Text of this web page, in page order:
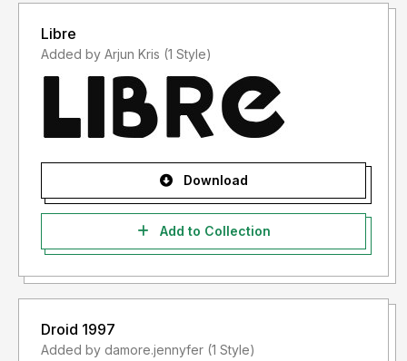
Libre
Added by Arjun Kris (1 Style)
Download
Add to Collection
Droid 1997
Added by damore.jennyfer (1 Style)